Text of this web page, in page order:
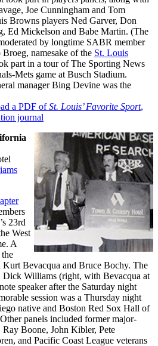
Joe Cunningham and Tom
Browns players Ned Garver, Don
Ed Mickelson and Babe Martin. (The
by longtime SABR member
namesake of the St. Louis
part in a tour of The Sporting News
Mets game at Busch Stadium.
manager Bing Devine was the
a PDF ofSt. Louis’ Favorite Sport,
journal
23rd
West
A
Kurt Bevacqua and Bruce Bochy. The
Dick Williams (right, with Bevacqua at
speaker after the Saturday night
session was a Thursday night
native and Boston Red Sox Hall of
panels included former major-
Ray Boone, John Kibler, Pete
and Pacific Coast League veterans